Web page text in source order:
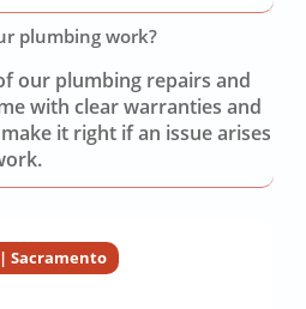
plumbing work?
our plumbing repairs and
with clear warranties and
it right if an issue arises
Sacramento